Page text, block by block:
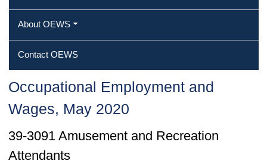
About OEWS
Contact OEWS
Occupational Employment and
Wages, May 2020
39-3091 Amusement and Recreation
Attendants